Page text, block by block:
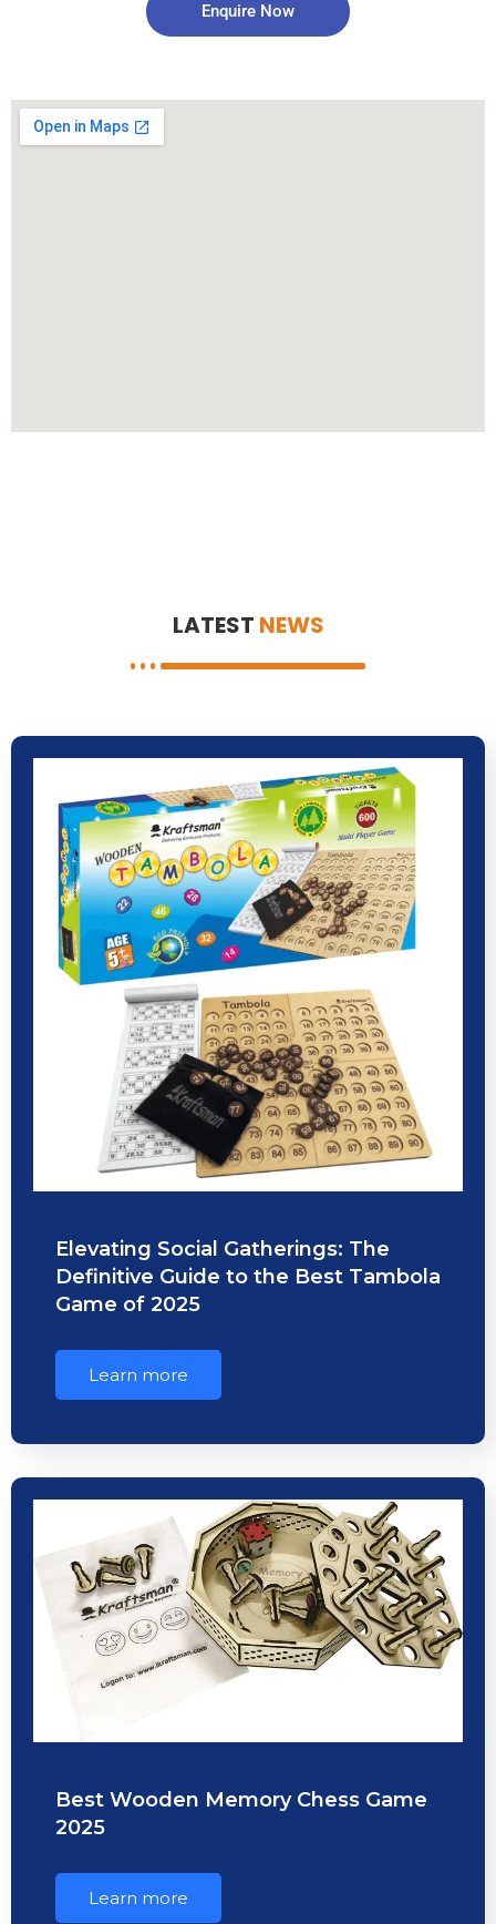
Enquire Now
LATEST NEWS
Elevating Social Gatherings: The
Definitive Guide to the Best Tambola
Game of 2025
Learn more
Best Wooden Memory Chess Game
2025
Learn more